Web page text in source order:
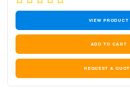
VIEW PRODUCT
REQUEST A